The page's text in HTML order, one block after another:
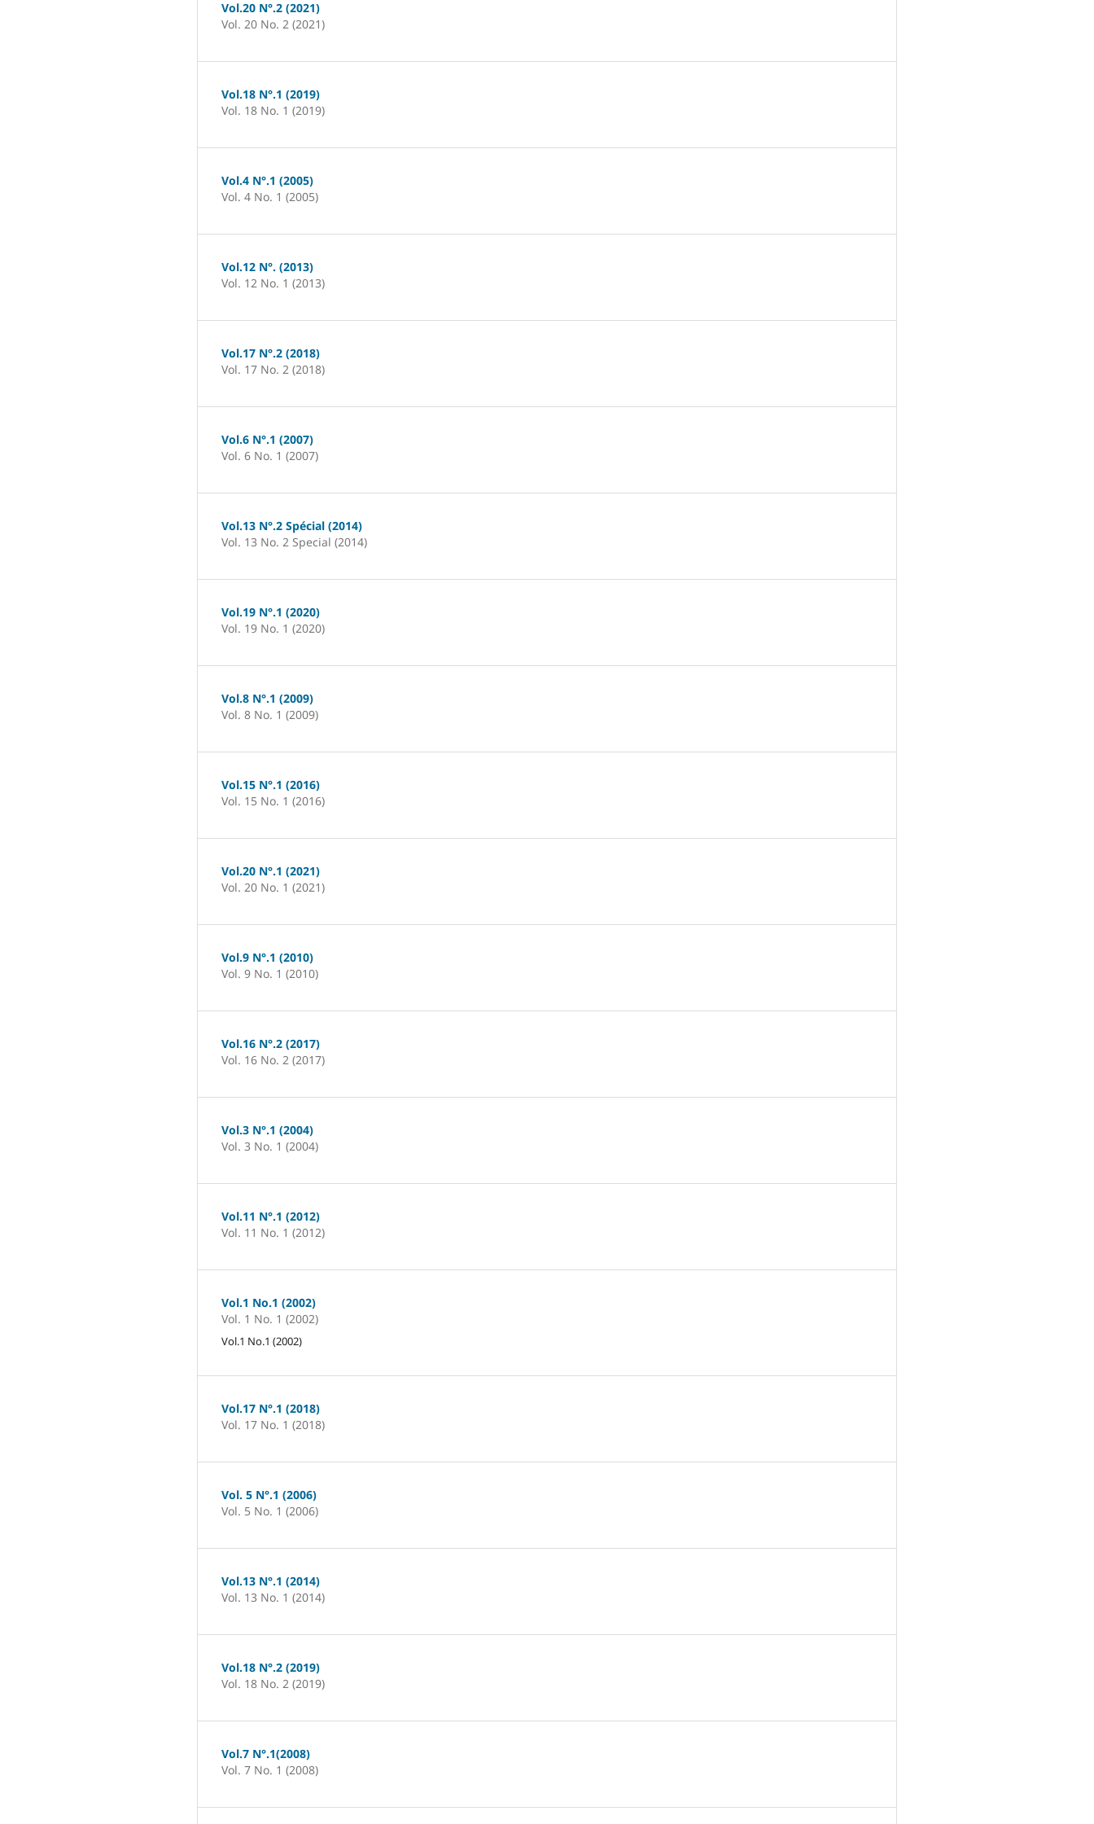
Vol.20 N°.2 (2021)
Vol. 20 No. 2 (2021)
Vol.18 N°.1 (2019)
Vol. 18 No. 1 (2019)
Vol.4 N°.1 (2005)
Vol. 4 No. 1 (2005)
Vol.12 N°. (2013)
Vol. 12 No. 1 (2013)
Vol.17 N°.2 (2018)
Vol. 17 No. 2 (2018)
Vol.6 N°.1 (2007)
Vol. 6 No. 1 (2007)
Vol.13 N°.2 Spécial (2014)
Vol. 13 No. 2 Special (2014)
Vol.19 N°.1 (2020)
Vol. 19 No. 1 (2020)
Vol.8 N°.1 (2009)
Vol. 8 No. 1 (2009)
Vol.15 N°.1 (2016)
Vol. 15 No. 1 (2016)
Vol.20 N°.1 (2021)
Vol. 20 No. 1 (2021)
Vol.9 N°.1 (2010)
Vol. 9 No. 1 (2010)
Vol.16 N°.2 (2017)
Vol. 16 No. 2 (2017)
Vol.3 N°.1 (2004)
Vol. 3 No. 1 (2004)
Vol.11 N°.1 (2012)
Vol. 11 No. 1 (2012)
Vol.1 No.1 (2002)
Vol. 1 No. 1 (2002)
Vol.1 No.1 (2002)
Vol.17 N°.1 (2018)
Vol. 17 No. 1 (2018)
Vol. 5 N°.1 (2006)
Vol. 5 No. 1 (2006)
Vol.13 N°.1 (2014)
Vol. 13 No. 1 (2014)
Vol.18 N°.2 (2019)
Vol. 18 No. 2 (2019)
Vol.7 N°.1(2008)
Vol. 7 No. 1 (2008)